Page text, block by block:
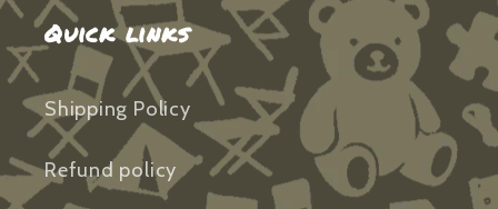
Quick links
Shipping Policy
Refund policy